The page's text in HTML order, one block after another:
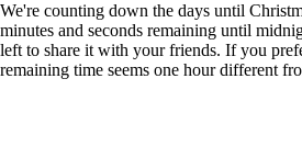
We're counting down the days until
minutes and seconds remaining until
left to share it with your friends. If you
remaining time seems one hour different